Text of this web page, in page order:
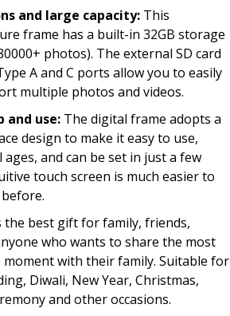
and large capacity:This
frame has a built-in 32GB storage
photos). The external SD card
A and C ports allow you to easily
multiple photos and videos.
and use:The digital frame adopts a
design to make it easy to use,
and can be set in just a few
touch screen is much easier to
best gift for family, friends,
who wants to share the most
with their family. Suitable for
Diwali, New Year, Christmas,
and other occasions.